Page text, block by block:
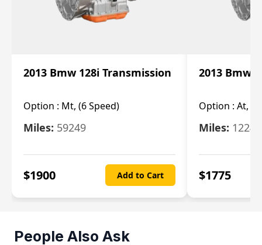
2013 Bmw 128i Transmission
Option : Mt, (6 Speed)
Miles: 59249
$1900 Add to Cart
2013 Bmw
Option : At, (6
Miles:
$1775
People Also Ask